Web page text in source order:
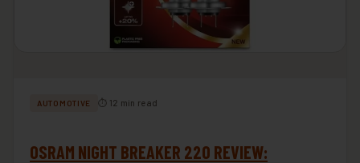
AUTOMOTIVE ⏱ 12 min read
OSRAM NIGHT BREAKER 220 REVIEW: